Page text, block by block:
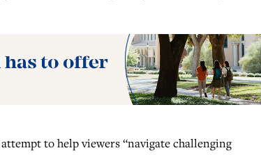
to help viewers “navigate challenging